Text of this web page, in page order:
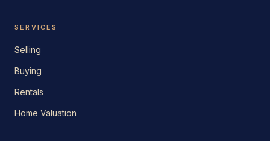
SERVICES
Selling
Buying
Rentals
Home Valuation